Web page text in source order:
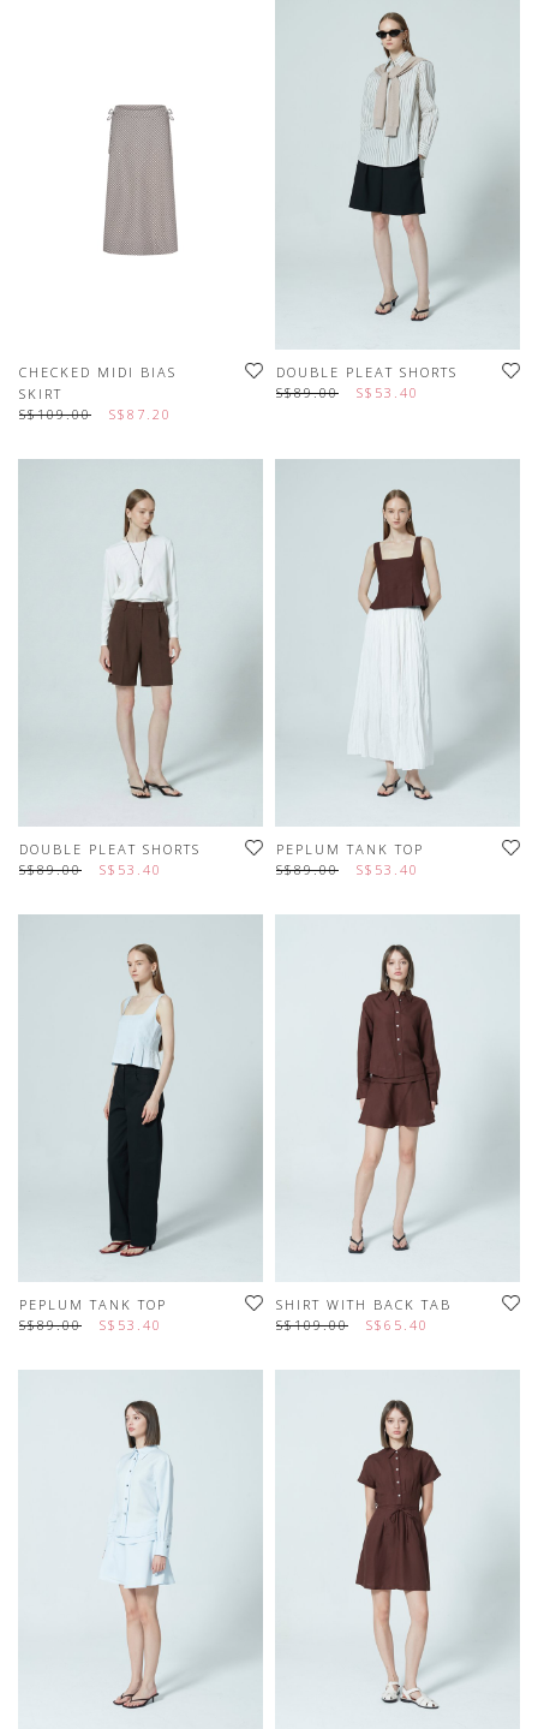
CHECKED MIDI BIAS
SKIRT
S$109.00
S$87.20
DOUBLE PLEAT SHORTS
S$89.00
S$53.40
DOUBLE PLEAT SHORTS
S$89.00
S$53.40
PEPLUM TANK TOP
S$89.00
S$53.40
PEPLUM TANK TOP
S$89.00
S$53.40
SHIRT WITH BACK TAB
S$109.00
S$65.40